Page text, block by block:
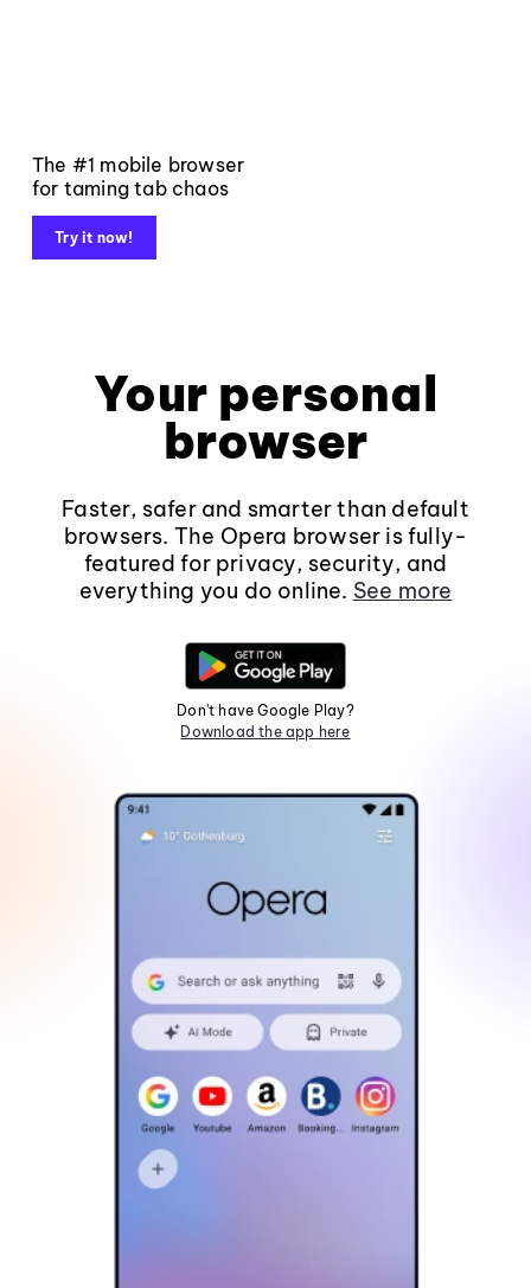
The #1 mobile browser
for taming tab chaos
Try it now!
Your personal
browser
Faster, safer and smarter than default
browsers. The Opera browser is fully-
featured for privacy, security, and
everything you do online. See more
Don't have Google Play?
Download the app here